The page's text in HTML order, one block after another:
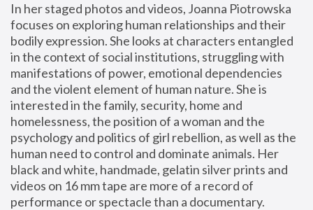
In her staged photos and videos, Joanna Piotrowska
focuses on exploring human relationships and their
bodily expression. She looks at characters entangled
in the context of social institutions, struggling with
manifestations of power, emotional dependencies
and the violent element of human nature. She is
interested in the family, security, home and
homelessness, the position of a woman and the
psychology and politics of girl rebellion, as well as the
human need to control and dominate animals. Her
black and white, handmade, gelatin silver prints and
videos on 16 mm tape are more of a record of
performance or spectacle than a documentary.